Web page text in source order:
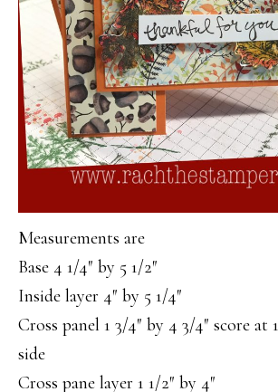
Measurements are
Base 4 1/4″ by 5 1/2″
Inside layer 4″ by 5 1/4″
Cross panel 1 3/4″ by 4 3/4″ score at
side
Cross pane layer 1 1/2″ by 4″